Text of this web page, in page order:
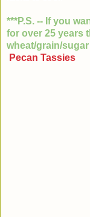
***P.S. -- If you
for over 25 years
wheat/grain/
Pecan Tassies